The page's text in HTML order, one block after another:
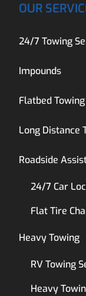
OUR
24/7 Towing
Impounds
Flatbed
Long Distance
Roadside
24/7 Car
Flat Tire
Heavy Towing
RV Towing
Heavy